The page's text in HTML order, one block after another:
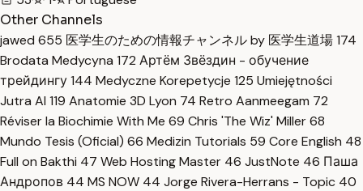
Other Channels
jawed 655 医学生のための情報チャンネル by 医学生道場174
Brodata Medycyna 172 Артём Звёздин - обучение
трейдингу144 Medyczne Korepetycje 125 Umiejętności
Jutra AI 119 Anatomie 3D Lyon 74 Retro Aanmeegam 72
Réviser la Biochimie With Me 69 Chris 'The Wiz' Miller68
Mundo Tesis (Oficial) 66 Medizin Tutorials 59 Core English 48
Full on Bakthi 47 Web Hosting Master 46 JustNote 46 Паша
Андропов 44 MS NOW 44 Jorge Rivera-Herrans - Topic 40